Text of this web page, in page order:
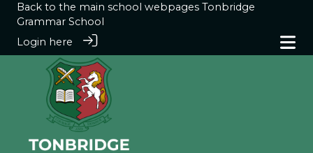
Back to the main school webpages Tonbridge
Grammar School
Login here